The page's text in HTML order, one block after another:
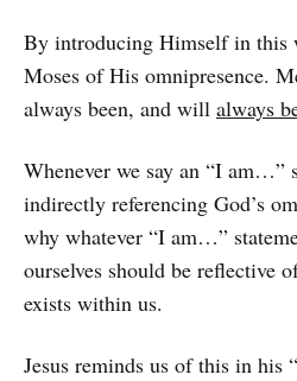
By introducing Himself in this
Moses of His omnipresence.
always been, and will always
Whenever we say an “I am…”
indirectly referencing God’s
why whatever “I am…”
ourselves should be reflective
exists within us.
Jesus reminds us of this in his “